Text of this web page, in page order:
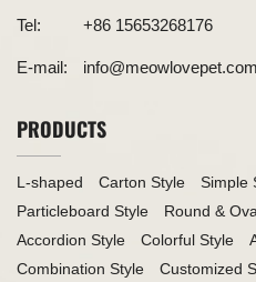
Tel: +86 15653268176
E-mail: info@meowlovepet.com
PRODUCTS
L-shaped Carton Style Simple
Particleboard Style
Round &
Accordion Style
Colorful Style
Combination Style
Customized